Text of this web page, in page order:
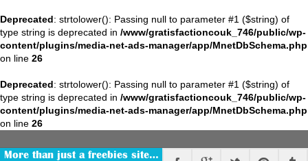
Deprecated: strtolower(): Passing null to parameter #1 ($string) of
type string is deprecated in /www/gratisfactioncouk_746/public/wp-
content/plugins/media-net-ads-manager/app/MnetDbSchema.php
on line 26
Deprecated: strtolower(): Passing null to parameter #1 ($string) of
type string is deprecated in /www/gratisfactioncouk_746/public/wp-
content/plugins/media-net-ads-manager/app/MnetDbSchema.php
on line 26
More than just a freebies site…